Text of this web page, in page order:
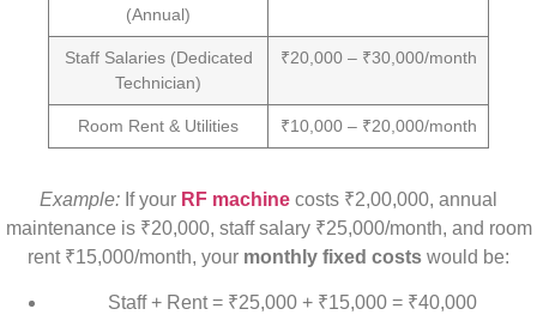
(Annual)
Staff Salaries (Dedicated
Technician)
₹20,000 – ₹30,000/month
Room Rent & Utilities ₹10,000 – ₹20,000/month
Example: If your RF machine costs ₹2,00,000, annual
maintenance is ₹20,000, staff salary ₹25,000/month, and room
rent ₹15,000/month, your monthly fixed costs would be:
Staff + Rent = ₹25,000 + ₹15,000 = ₹40,000